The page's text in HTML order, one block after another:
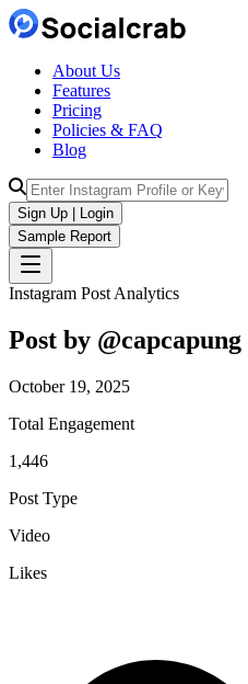
About Us
Features
Pricing
Policies & FAQ
Blog
Sign Up | Login
Sample Report
Instagram Post Analytics
Post by @capcapung
October 19, 2025
Total Engagement
1,446
Post Type
Video
Likes